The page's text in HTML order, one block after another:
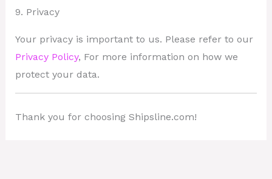
9. Privacy
Your privacy is important to us. Please refer to our
Privacy Policy, For more information on how we
protect your data.
Thank you for choosing Shipsline.com!